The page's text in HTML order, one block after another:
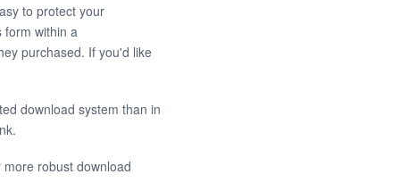
to protect your
form within a
purchased. If you'd like
download system than in
robust download